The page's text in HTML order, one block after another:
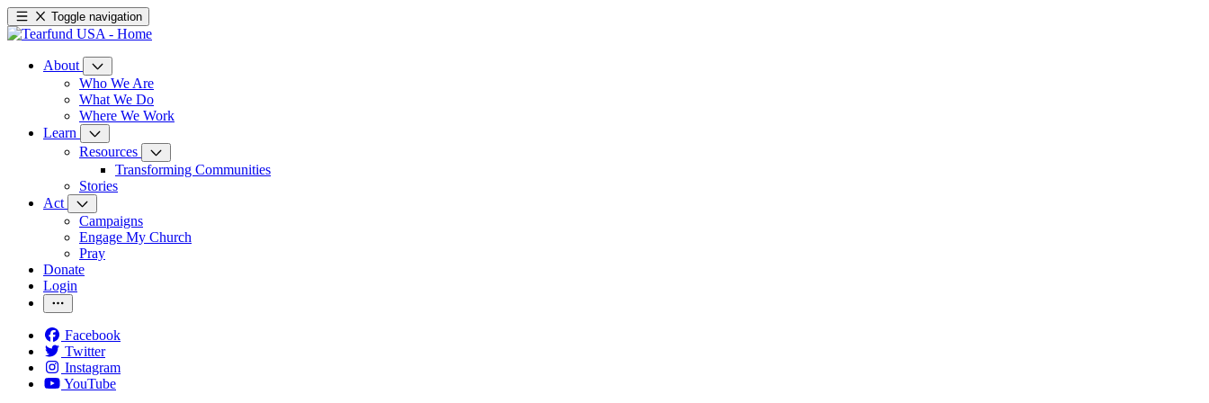
Toggle navigation
About
Who We Are
What We Do
Where We Work
Learn
Resources
Transforming Communities
Stories
Act
Campaigns
Engage My Church
Pray
Donate
Login
Facebook
Twitter
Instagram
YouTube